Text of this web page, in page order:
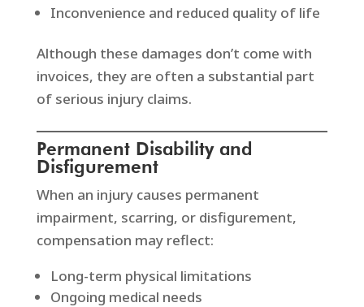
Inconvenience and reduced quality of life
Although these damages don’t come with
invoices, they are often a substantial part
of serious injury claims.
Permanent Disability and
Disfigurement
When an injury causes permanent
impairment, scarring, or disfigurement,
compensation may reflect:
Long-term physical limitations
Ongoing medical needs